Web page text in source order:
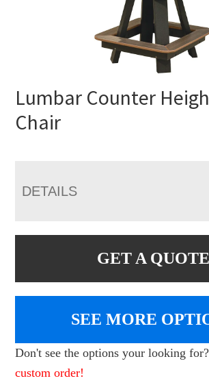
Lumbar Counter
Chair
DETAILS
GET A QUOTE
SEE MORE
Don't see the options your looking
custom order!